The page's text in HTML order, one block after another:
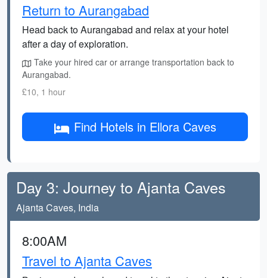
Return to Aurangabad
Head back to Aurangabad and relax at your hotel
after a day of exploration.
Take your hired car or arrange transportation back to
Aurangabad.
£10, 1 hour
Find Hotels in Ellora Caves
Day 3: Journey to Ajanta Caves
Ajanta Caves, India
8:00AM
Travel to Ajanta Caves